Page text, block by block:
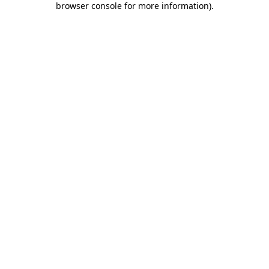
browser console for more information).